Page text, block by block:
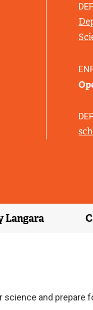
Langara
and prepare